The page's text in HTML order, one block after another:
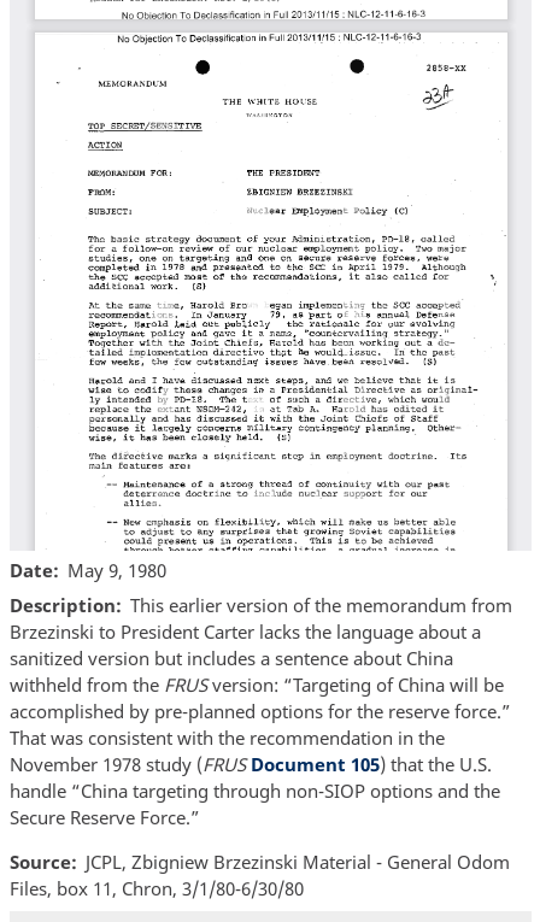
Date
May 9, 1980
Description
This earlier version of the memorandum from
Brzezinski to President Carter lacks the language about a
sanitized version but includes a sentence about China
withheld from the FRUSversion: “Targeting of China will be
accomplished by pre-planned options for the reserve force.”
That was consistent with the recommendation in the
November 1978 study (FRUS Document 105) that the U.S.
handle “China targeting through non-SIOP options and the
Secure Reserve Force.”
Source
JCPL, Zbigniew Brzezinski Material - General Odom
Files, box 11, Chron, 3/1/80-6/30/80